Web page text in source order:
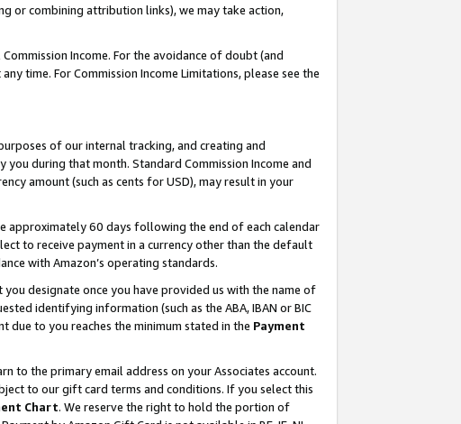
or combining attribution links), we may take action,
Income. For the avoidance of doubt (and
time. For Commission Income Limitations, please see the
of our internal tracking, and creating and
during that month. Standard Commission Income and
amount (such as cents for USD), may result in your
approximately 60 days following the end of each calendar
to receive payment in a currency other than the default
with Amazon’s operating standards.
designate once you have provided us with the name of
identifying information (such as the ABA, IBAN or BIC
to you reaches the minimum stated in the Payment
to the primary email address on your Associates account.
to our gift card terms and conditions. If you select this
Chart. We reserve the right to hold the portion of